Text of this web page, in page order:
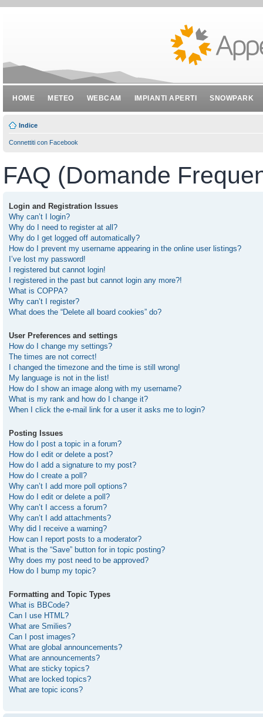
HOME METEO WEBCAM IMPIANTI APERTI SNOWPARK
Indice
Connettiti con Facebook
FAQ (Domande
Login and Registration Issues
Why can’t I login?
Why do I need to register at all?
Why do I get logged off automatically?
How do I prevent my username appearing in the online user listings?
I’ve lost my password!
I registered but cannot login!
I registered in the past but cannot login any more?!
What is COPPA?
Why can’t I register?
What does the “Delete all board cookies” do?
User Preferences and settings
How do I change my settings?
The times are not correct!
I changed the timezone and the time is still wrong!
My language is not in the list!
How do I show an image along with my username?
What is my rank and how do I change it?
When I click the e-mail link for a user it asks me to login?
Posting Issues
How do I post a topic in a forum?
How do I edit or delete a post?
How do I add a signature to my post?
How do I create a poll?
Why can’t I add more poll options?
How do I edit or delete a poll?
Why can’t I access a forum?
Why can’t I add attachments?
Why did I receive a warning?
How can I report posts to a moderator?
What is the “Save” button for in topic posting?
Why does my post need to be approved?
How do I bump my topic?
Formatting and Topic Types
What is BBCode?
Can I use HTML?
What are Smilies?
Can I post images?
What are global announcements?
What are announcements?
What are sticky topics?
What are locked topics?
What are topic icons?